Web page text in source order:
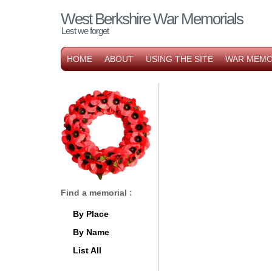
West Berkshire War Memorials
Lest we forget
HOME ABOUT USING THE SITE WAR
Find a memorial :
By Place
By Name
List All